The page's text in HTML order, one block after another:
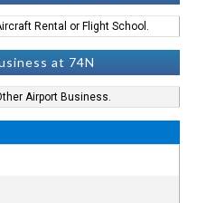
Rental or Flight School.
at 74N
Airport Business.